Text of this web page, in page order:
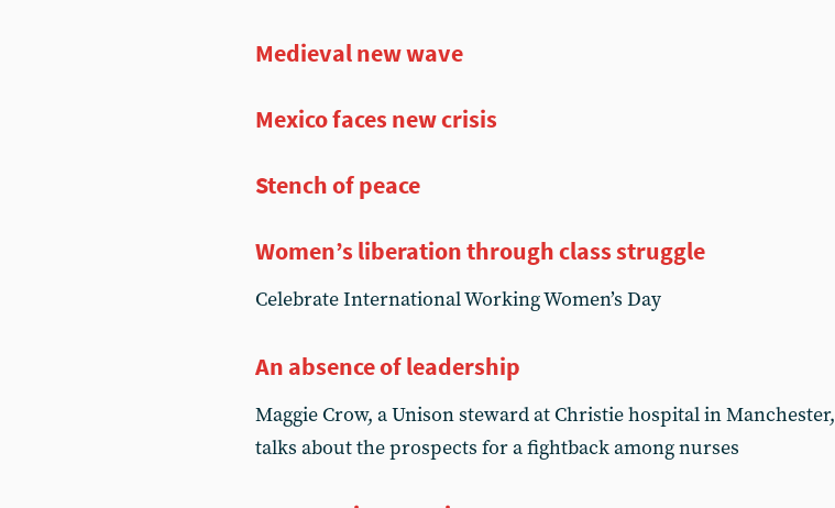
Medieval new wave
Mexico faces new crisis
Stench of peace
Women’s liberation through class struggle
Celebrate International Working Women’s Day
An absence of leadership
Maggie Crow, a Unison steward at Christie hospital in Manchester,
talks about the prospects for a fightback among nurses